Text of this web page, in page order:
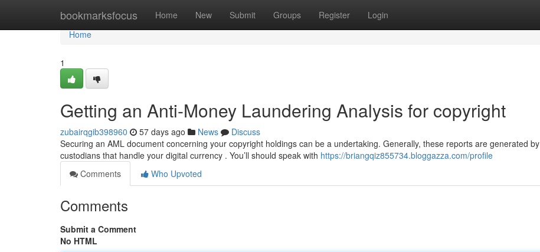
bookmarksfocus Home New Submit Groups Register Login
Home
Home
1
Getting an Anti-Money Laundering Analysis for copyright
zubairqgib398960 57 days ago News
Discuss
Securing an AML document concerning your copyright holdings can be a undertaking. Generally, these reports are generated by
custodians that handle your digital currency . You’ll should speak with https://briangqiz855734.bloggazza.com/profile
Comments
Who Upvoted
Comments
Submit a Comment
No HTML